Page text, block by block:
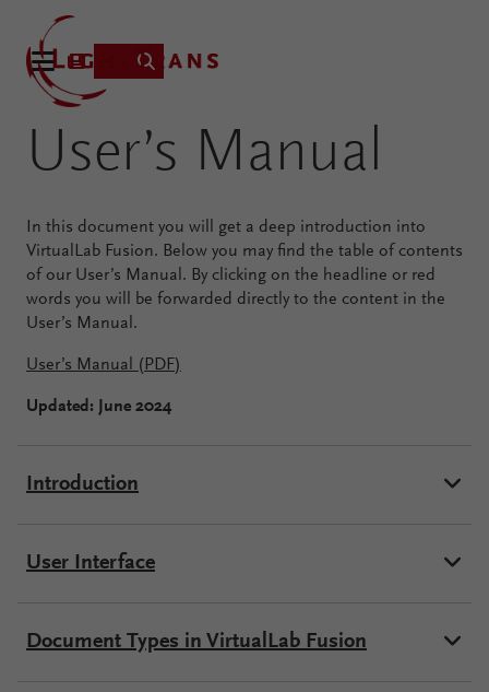
Fusion
Fusion
Applications
Learning
Resources
About
User’s Manual
In this document you will get a deep introduction into
VirtualLab Fusion. Below you may find the table of contents
of our User’s Manual. By clicking on the headline or red
words you will be forwarded directly to the content in the
User’s Manual.
User’s Manual (PDF)
Updated: June 2024
Introduction
User Interface
Document Types in VirtualLab Fusion